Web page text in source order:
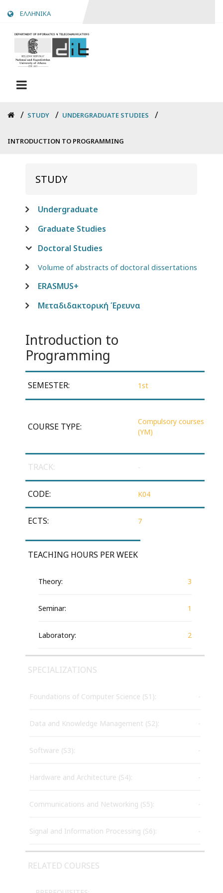
content
ΕΛΛΗΝΙΚΑ
Breadcrumb
STUDY UNDERGRADUATE STUDIES
INTRODUCTION TO PROGRAMMING
Introduction to
Programming
SEMESTER: 1st
COURSE TYPE:
Compulsory courses
(YM)
TRACK: -
CODE: Κ04
ECTS: 7
TEACHING HOURS PER WEEK
Theory: 3
Seminar: 1
Laboratory: 2
SPECIALIZATIONS
Foundations of Computer Science (S1): -
Data and Knowledge Management (S2): -
Software (S3): -
Hardware and Architecture (S4): -
Communications and Networking (S5): -
Signal and Information Processing (S6): -
RELATED COURSES
STUDY
Undergraduate
Graduate Studies
Doctoral Studies
Volume of abstracts of doctoral dissertations
ERASMUS+
Μεταδιδακτορική Έρευνα